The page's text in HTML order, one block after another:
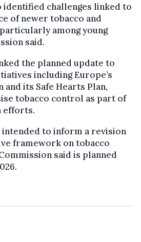
identified challenges linked to
of newer tobacco and
among young
said.
the planned update to
including Europe’s
and its Safe Hearts Plan,
tobacco control as part of
efforts.
to inform a revision
framework on tobacco
said is planned